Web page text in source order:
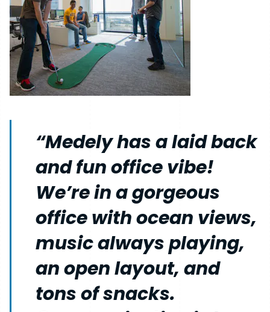
“Medely has a laid back
and fun office vibe!
We’re in a gorgeous
office with ocean views,
music always playing,
an open layout, and
tons of snacks.